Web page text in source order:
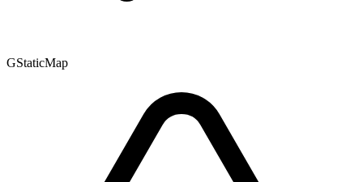
GStaticMap